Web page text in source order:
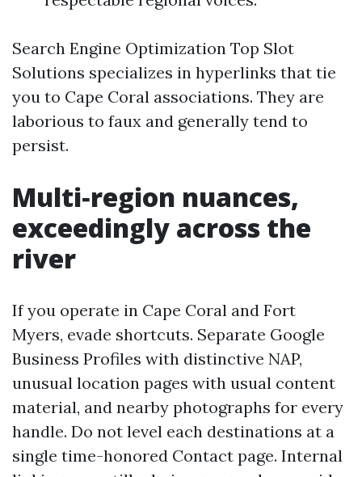
Search Engine Optimization Top Slot
Solutions specializes in hyperlinks that tie
you to Cape Coral associations. They are
laborious to faux and generally tend to
persist.
Multi‑region nuances,
exceedingly across the
river
If you operate in Cape Coral and Fort
Myers, evade shortcuts. Separate Google
Business Profiles with distinctive NAP,
unusual location pages with usual content
material, and nearby photographs for every
handle. Do not level each destinations at a
single time-honored Contact page. Internal